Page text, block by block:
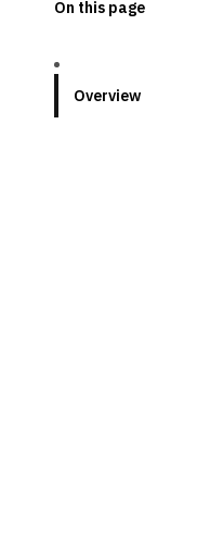
On this page
Overview